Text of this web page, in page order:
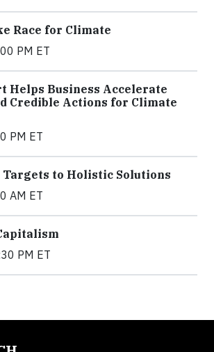
Race for Climate
PM ET
Helps Business Accelerate
Credible Actions for Climate
PM ET
Targets to Holistic Solutions
AM ET
PM ET